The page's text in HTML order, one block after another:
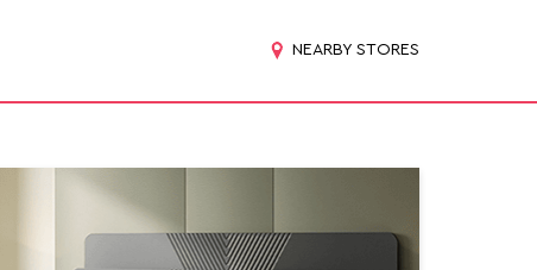
NEARBY STORES